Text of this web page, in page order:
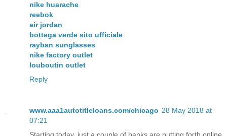
nike huarache
reebok
air jordan
bottega verde sito ufficiale
rayban sunglasses
nike factory outlet
louboutin outlet
Reply
www.aaa1autotitleloans.com/chicago 28 May 2018 at
07:21